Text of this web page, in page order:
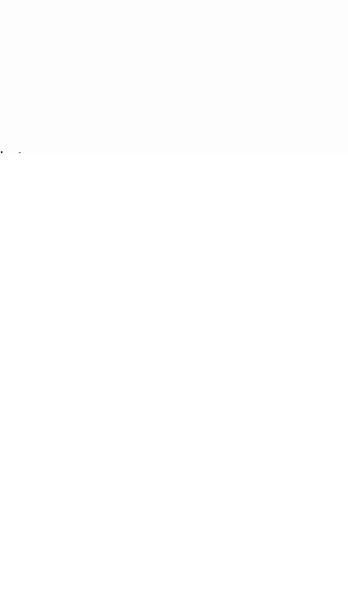
lecturer